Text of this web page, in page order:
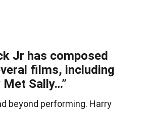
Jr has composed
films, including
Met Sally…”
beyond performing. Harry